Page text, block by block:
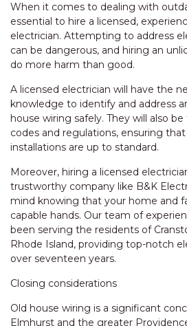
When it comes to dealing with
essential to hire a licensed,
electrician. Attempting to address
can be dangerous, and hiring an
do more harm than good.
A licensed electrician will have the
knowledge to identify and address
house wiring safely. They will also
codes and regulations, ensuring
installations are up to standard.
Moreover, hiring a licensed
trustworthy company like B&K
mind knowing that your home and
capable hands. Our team of
been serving the residents of
Rhode Island, providing top-notch
over seventeen years.
Closing considerations
Old house wiring is a significant
Elmhurst and the greater